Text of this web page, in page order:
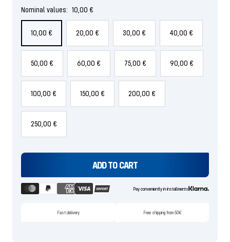
Nominal values: 10,00 €
10,00 € 20,00 € 30,00 € 40,00 €
50,00 € 60,00 € 75,00 € 90,00 €
100,00 € 150,00 € 200,00 €
250,00 €
ADD TO CART
Pay conveniently in installments
Fast delivery Free shipping from 50€